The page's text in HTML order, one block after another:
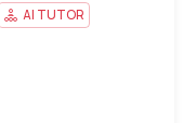
AI TUTOR